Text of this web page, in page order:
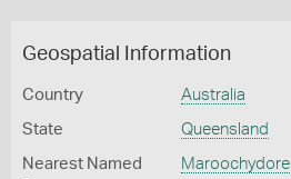
Geospatial Information
Country Australia
State Queensland
Nearest Named
Maroochydore